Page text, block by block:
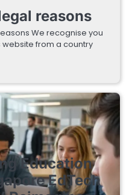
reasons
We recognise you
from a country
Education
EdTech